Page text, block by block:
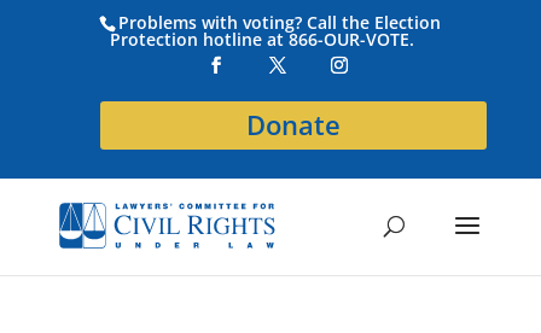
Problems with voting? Call the Election
Protection hotline at 866-OUR-VOTE.
Donate